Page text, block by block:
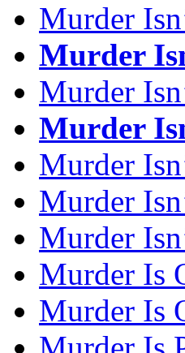
Murder
Murder
Murder
Murder
Murder
Murder
Murder
Murder Is
Murder Is